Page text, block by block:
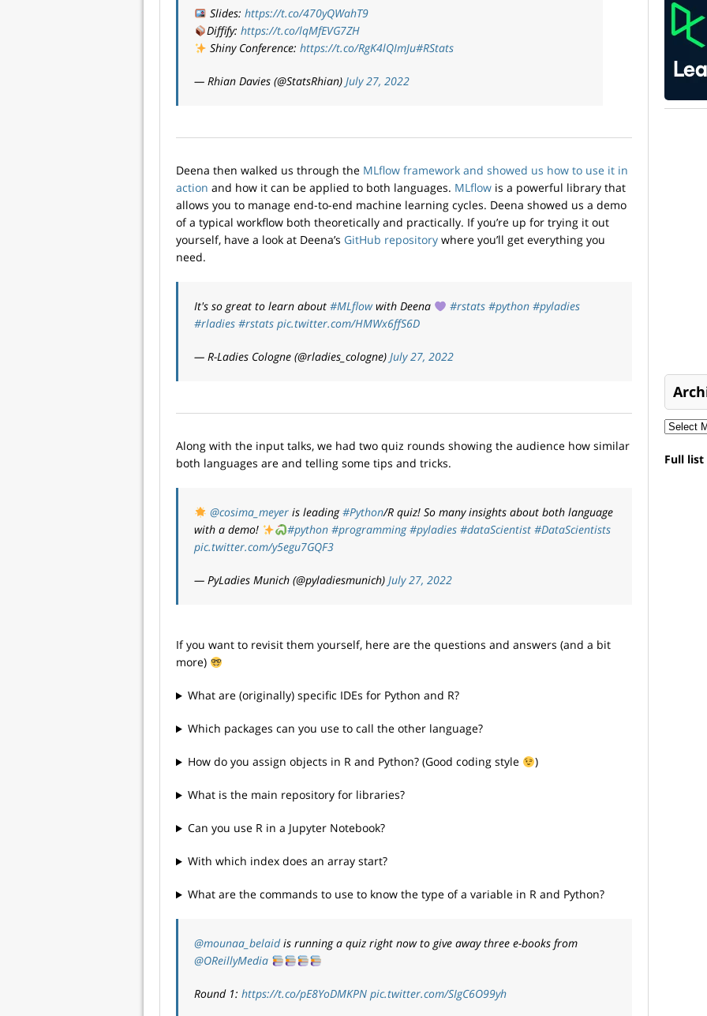
Slides: https://t.co/470yQWahT9
Diffify: https://t.co/lqMfEVG7ZH
Shiny Conference: https://t.co/RgK4lQImJu#RStats
— Rhian Davies (@StatsRhian) July 27, 2022
Deena then walked us through the MLflow framework and showed us how to use it in
action and how it can be applied to both languages. MLflow is a powerful library that
allows you to manage end-to-end machine learning cycles. Deena showed us a demo
of a typical workflow both theoretically and practically. If you’re up for trying it out
yourself, have a look at Deena’s GitHub repository where you’ll get everything you
need.
It's so great to learn about #MLflowwith Deena #rstats #python #pyladies
#rladies #rstats pic.twitter.com/HMWx6ffS6D
— R-Ladies Cologne (@rladies_cologne) July 27, 2022
Along with the input talks, we had two quiz rounds showing the audience how similar
both languages are and telling some tips and tricks.
@cosima_meyeris leading#Python/R quiz! So many insights about both language
with a demo!
#python #programming #pyladies #dataScientist #DataScientists
pic.twitter.com/y5egu7GQF3
— PyLadies Munich (@pyladiesmunich) July 27, 2022
If you want to revisit them yourself, here are the questions and answers (and a bit
more)
What are (originally) specific IDEs for Python and R?
Which packages can you use to call the other language?
How do you assign objects in R and Python? (Good coding style )
What is the main repository for libraries?
Can you use R in a Jupyter Notebook?
With which index does an array start?
What are the commands to use to know the type of a variable in R and Python?
@mounaa_belaidis running a quiz right now to give away three e-books from
@OReillyMedia
Round 1: https://t.co/pE8YoDMKPN pic.twitter.com/SIgC6O99yh
Full